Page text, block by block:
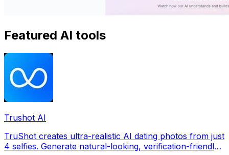
Featured AI tools
Trushot AI
TruShot creates ultra-realistic AI dating photos from just
4 selfies. Generate natural-looking, verification-friendly